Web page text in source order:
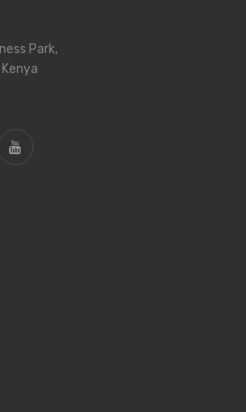
Park,